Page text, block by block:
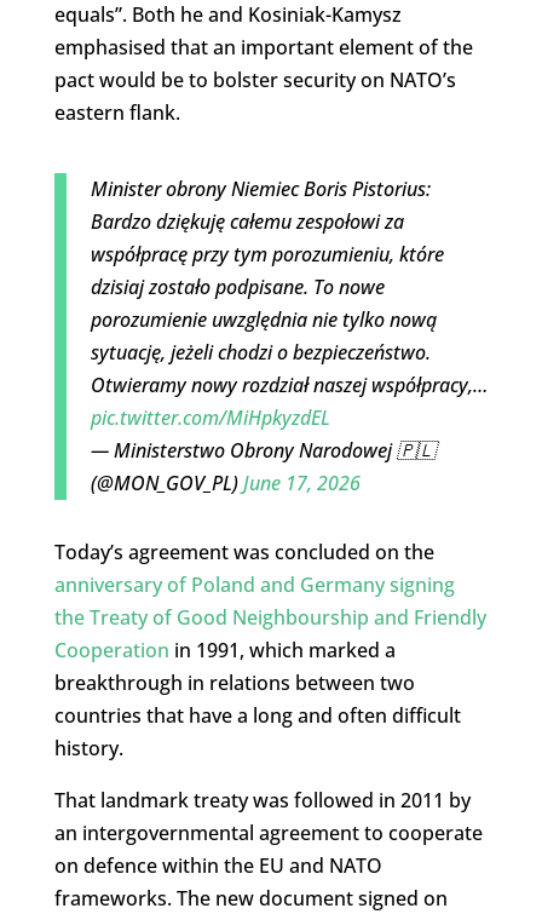
equals”. Both he and Kosiniak-Kamysz
emphasised that an important element of the
pact would be to bolster security on NATO’s
eastern flank.
Minister obrony Niemiec Boris Pistorius:
Bardzo dziękuję całemu zespołowi za
współpracę przy tym porozumieniu, które
dzisiaj zostało podpisane. To nowe
porozumienie uwzględnia nie tylko nową
sytuację, jeżeli chodzi o bezpieczeństwo.
Otwieramy nowy rozdział naszej współpracy,…
pic.twitter.com/MiHpkyzdEL
— Ministerstwo Obrony Narodowej 🇵🇱
(@MON_GOV_PL)June 17, 2026
Today’s agreement was concluded on the
anniversary of Poland and Germany signing
the Treaty of Good Neighbourship and Friendly
Cooperation in 1991, which marked a
breakthrough in relations between two
countries that have a long and often difficult
history.
That landmark treaty was followed in 2011 by
an intergovernmental agreement to cooperate
on defence within the EU and NATO
frameworks. The new document signed on